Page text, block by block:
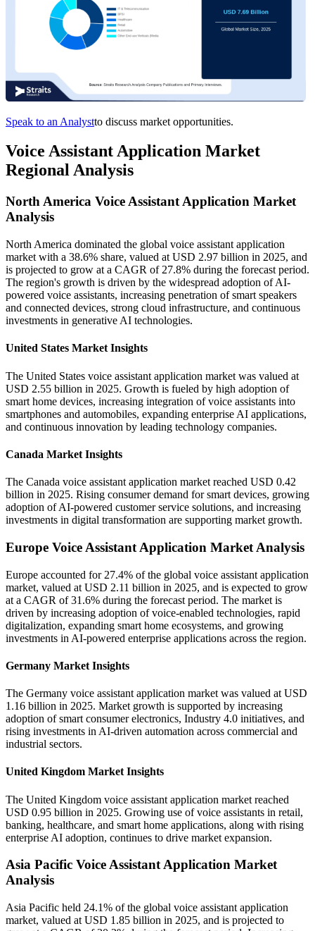
Speak to an Analystto discuss market opportunities.
Voice Assistant Application Market
Regional Analysis
North America Voice Assistant Application Market
Analysis
North America dominated the global voice assistant application
market with a 38.6% share, valued at USD 2.97 billion in 2025, and
is projected to grow at a CAGR of 27.8% during the forecast period.
The region's growth is driven by the widespread adoption of AI-
powered voice assistants, increasing penetration of smart speakers
and connected devices, strong cloud infrastructure, and continuous
investments in generative AI technologies.
United States Market Insights
The United States voice assistant application market was valued at
USD 2.55 billion in 2025. Growth is fueled by high adoption of
smart home devices, increasing integration of voice assistants into
smartphones and automobiles, expanding enterprise AI applications,
and continuous innovation by leading technology companies.
Canada Market Insights
The Canada voice assistant application market reached USD 0.42
billion in 2025. Rising consumer demand for smart devices, growing
adoption of AI-powered customer service solutions, and increasing
investments in digital transformation are supporting market growth.
Europe Voice Assistant Application Market Analysis
Europe accounted for 27.4% of the global voice assistant application
market, valued at USD 2.11 billion in 2025, and is expected to grow
at a CAGR of 31.6% during the forecast period. The market is
driven by increasing adoption of voice-enabled technologies, rapid
digitalization, expanding smart home ecosystems, and growing
investments in AI-powered enterprise applications across the region.
Germany Market Insights
The Germany voice assistant application market was valued at USD
1.16 billion in 2025. Market growth is supported by increasing
adoption of smart consumer electronics, Industry 4.0 initiatives, and
rising investments in AI-driven automation across commercial and
industrial sectors.
United Kingdom Market Insights
The United Kingdom voice assistant application market reached
USD 0.95 billion in 2025. Growing use of voice assistants in retail,
banking, healthcare, and smart home applications, along with rising
enterprise AI adoption, continues to drive market expansion.
Asia Pacific Voice Assistant Application Market
Analysis
Asia Pacific held 24.1% of the global voice assistant application
market, valued at USD 1.85 billion in 2025, and is projected to